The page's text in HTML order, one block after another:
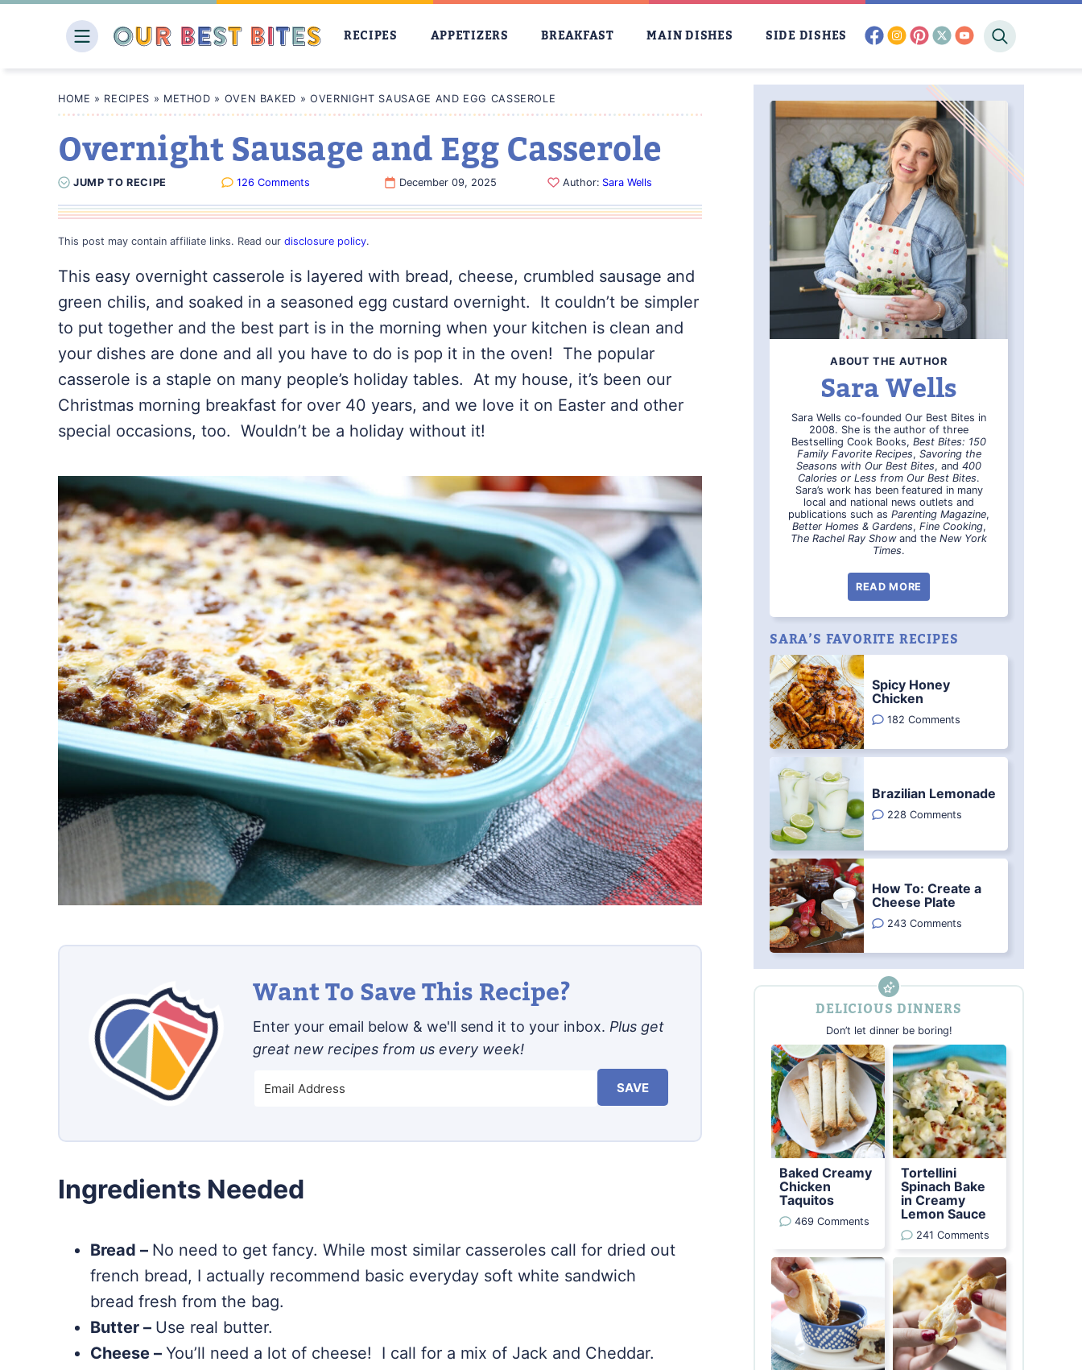
RECIPES APPETIZERS BREAKFAST MAIN DISHES SIDE DISHES facebook
instagram
pinterest
twitter
youtube
HOME » RECIPES » METHOD » OVEN BAKED » OVERNIGHT SAUSAGE AND EGG CASSEROLE
Overnight Sausage and Egg Casserole
JUMPTO RECIPE 126 Comments December 09, 2025 Author: Sara Wells
This post may contain affiliate links. Read our disclosure policy.
This easy overnight casserole is layered with bread, cheese, crumbled sausage and
green chilis, and soaked in a seasoned egg custard overnight. It couldn’t be simpler
to put together and the best part is in the morning when your kitchen is clean and
your dishes are done and all you have to do is pop it in the oven! The popular
casserole is a staple on many people’s holiday tables. At my house, it’s been our
Christmas morning breakfast for over 40 years, and we love it on Easter and other
special occasions, too. Wouldn’t be a holiday without it!
Want To Save This Recipe?
Enter your email below & we'll send it to your inbox. Plus get
great new recipes from us every week!
SAVE
Ingredients Needed
Bread – No need to get fancy. While most similar casseroles call for dried out
french bread, I actually recommend basic everyday soft white sandwich
bread fresh from the bag.
Butter – Use real butter.
Cheese – You’ll need a lot of cheese! I call for a mix of Jack and Cheddar.
ABOUT THE AUTHOR
Sara Wells
Sara Wells co-founded Our Best Bites in
2008. She is the author of three
Bestselling Cook Books, Best Bites: 150
Family Favorite Recipes, Savoring the
Seasons with Our Best Bites, and 400
Calories or Less from Our Best Bites.
Sara’s work has been featured in many
local and national news outlets and
publications such as Parenting Magazine,
Better Homes & Gardens, Fine Cooking,
The Rachel Ray Showand the New York
Times.
READ MORE
SARA’S FAVORITE RECIPES
Spicy Honey
Chicken
182 Comments
Brazilian Lemonade
228 Comments
How To: Create a
Cheese Plate
243 Comments
DELICIOUS DINNERS
Don’t let dinner be boring!
Baked Creamy
Chicken
Taquitos
469 Comments
Tortellini
Spinach Bake
in Creamy
Lemon Sauce
241 Comments